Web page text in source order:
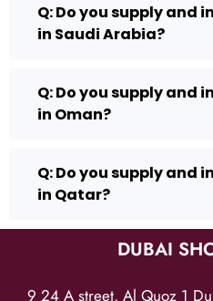
Q: Do you supply and
in Saudi Arabia?
Q: Do you supply and
in Oman?
Q: Do you supply and
in Qatar?
DUBAI
9 24 A street, Al Quoz 1